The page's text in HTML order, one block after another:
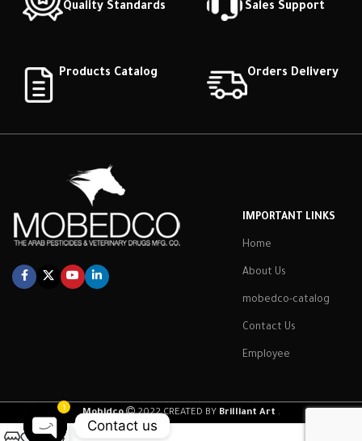
Quality Standards
Sales Support
Products Catalog Orders Delivery
IMPORTANT LINKS
Home
About Us
mobedco-catalog
Contact Us
Employee
Mobidco 2022 CREATED BY Brilliant Art .
Contact us
1